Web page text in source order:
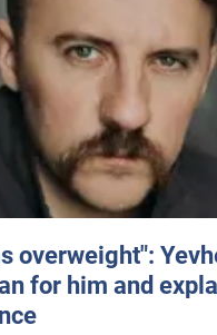
overweight":
for him and